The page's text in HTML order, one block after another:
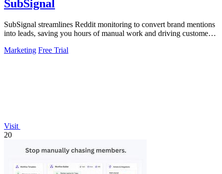
SubSignal
SubSignal streamlines Reddit monitoring to convert brand mentions
into leads, saving you hours of manual work and driving customer
Marketing Free Trial
Visit
20